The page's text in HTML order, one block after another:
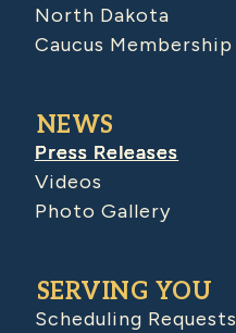
North Dakota
Caucus Membership
NEWS
Press Releases
Videos
Photo Gallery
SERVING YOU
Scheduling Requests